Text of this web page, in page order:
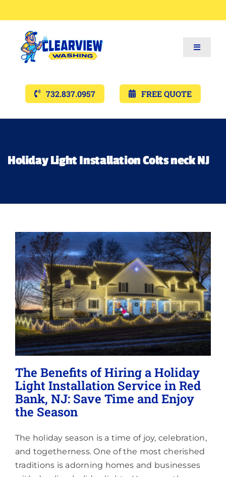
Toggle
Services
Gallery’s
Lighting
About
732.837.0957 FREE QUOTE
Holiday Light Installation Colts neck NJ
The Benefits of Hiring a Holiday
Light Installation Service in Red
Bank, NJ: Save Time and Enjoy
the Season
The holiday season is a time of joy, celebration,
and togetherness. One of the most cherished
traditions is adorning homes and businesses